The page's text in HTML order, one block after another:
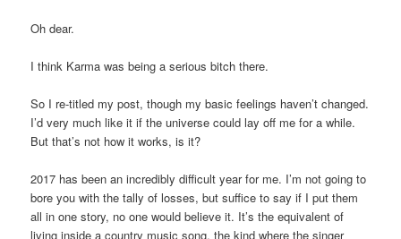
Oh dear.
I think Karma was being a serious bitch there.
So I re-titled my post, though my basic feelings haven’t changed.
I’d very much like it if the universe could lay off me for a while.
But that’s not how it works, is it?
2017 has been an incredibly difficult year for me. I’m not going to
bore you with the tally of losses, but suffice to say if I put them
all in one story, no one would believe it. It’s the equivalent of
living inside a country music song, the kind where the singer